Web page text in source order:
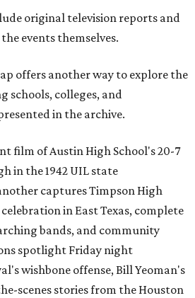
original television reports and
events themselves.
offers another way to explore the
schools, colleges, and
in the archive.
film of Austin High School's 20-7
in the 1942 UIL state
captures Timpson High
in East Texas, complete
bands, and community
spotlight Friday night
wishbone offense, Bill Yeoman's
scenes stories from the Houston